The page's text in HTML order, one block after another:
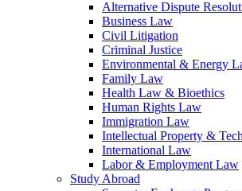
Alternative Dispute
Business Law
Civil Litigation
Criminal Justice
Environmental & Energy
Family Law
Health Law & Bioethics
Human Rights Law
Immigration Law
Intellectual Property &
International Law
Labor & Employment Law
Study Abroad